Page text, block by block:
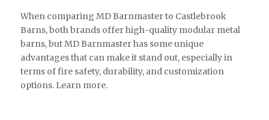
When comparing MD Barnmaster to Castlebrook
Barns, both brands offer high-quality modular metal
barns, but MD Barnmaster has some unique
advantages that can make it stand out, especially in
terms of fire safety, durability, and customization
options. Learn more.